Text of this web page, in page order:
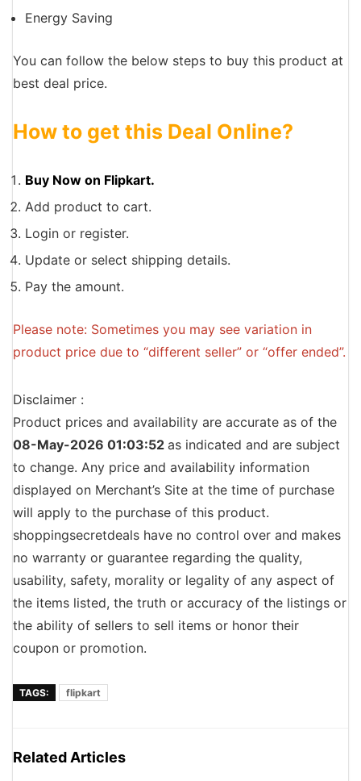
Energy Saving
You can follow the below steps to buy this product at
best deal price.
How to get this Deal Online?
Buy Now on Flipkart.
Add product to cart.
Login or register.
Update or select shipping details.
Pay the amount.
Please note: Sometimes you may see variation in
product price due to “different seller” or “offer ended”.
Disclaimer :
Product prices and availability are accurate as of the
08-May-2026 01:03:52 as indicated and are subject
to change. Any price and availability information
displayed on Merchant’s Site at the time of purchase
will apply to the purchase of this product.
shoppingsecretdeals have no control over and makes
no warranty or guarantee regarding the quality,
usability, safety, morality or legality of any aspect of
the items listed, the truth or accuracy of the listings or
the ability of sellers to sell items or honor their
coupon or promotion.
TAGS: flipkart
Related Articles